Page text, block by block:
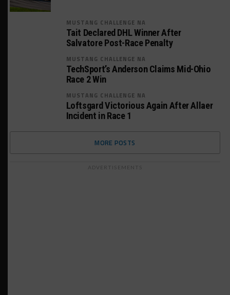
MUSTANG CHALLENGE NA
Tait Declared DHL Winner After
Salvatore Post-Race Penalty
MUSTANG CHALLENGE NA
TechSport’s Anderson Claims Mid-Ohio
Race 2 Win
MUSTANG CHALLENGE NA
Loftsgard Victorious Again After Allaer
Incident in Race 1
MORE POSTS
ADVERTISEMENTS